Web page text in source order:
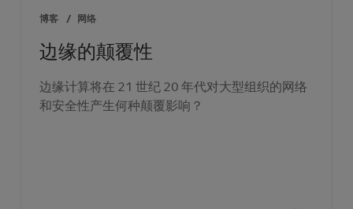
博客 / 网络
边缘的颠覆性
边缘计算将在 21 世纪 20 年代对大型组织的网络
和安全性产生何种颠覆影响？